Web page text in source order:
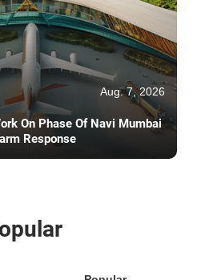
Aug. 7, 2026
On Phase Of Navi Mumbai
Response